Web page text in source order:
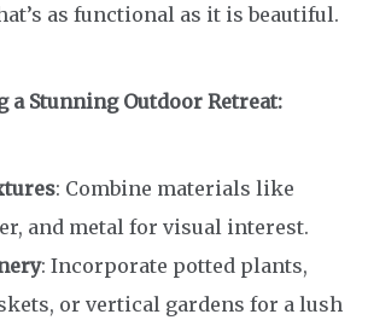
as functional as it is beautiful.
a Stunning Outdoor Retreat:
: Combine materials like
and metal for visual interest.
: Incorporate potted plants,
or vertical gardens for a lush